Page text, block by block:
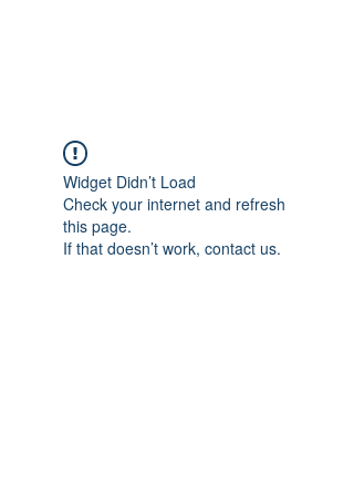
Widget Didn’t Load
Check your internet and refresh
this page.
If that doesn’t work, contact us.